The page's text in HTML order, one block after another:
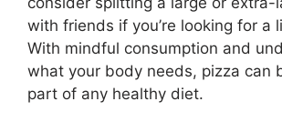
with friends if you’re looking for a
With mindful consumption and
what your body needs, pizza can
part of any healthy diet.